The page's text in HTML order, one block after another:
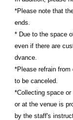
*Please note that
ends.
* Due to the space
even if there are
dvance.
*Please refrain
to be canceled.
*Collecting space
or at the venue is
by the staff's